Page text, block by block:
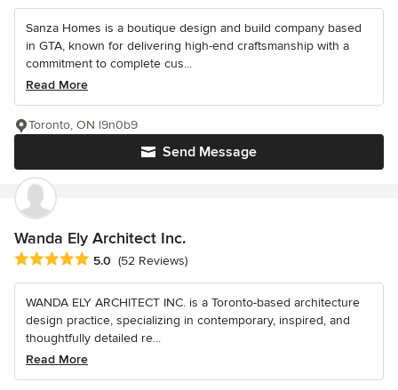
Sanza Homes is a boutique design and build company based
in GTA, known for delivering high-end craftsmanship with a
commitment to complete cus...
Read More
Send Message
Toronto, ON l9n0b9
Wanda Ely Architect Inc.
Average rating: 5 out of 5 stars
5.0 (52 Reviews)
WANDA ELY ARCHITECT INC. is a Toronto-based architecture
design practice, specializing in contemporary, inspired, and
thoughtfully detailed re...
Read More